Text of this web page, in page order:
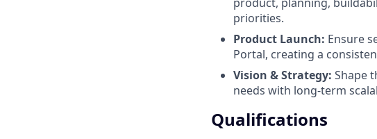
priorities.
Product Launch: Ensure
Portal, creating a
Vision & Strategy: Shape
needs with long-term
Qualifications